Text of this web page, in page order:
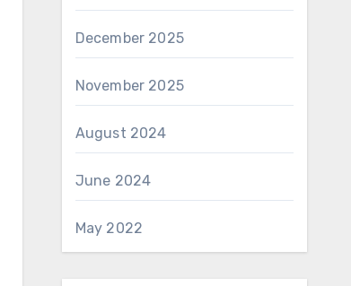
December 2025
November 2025
August 2024
June 2024
May 2022